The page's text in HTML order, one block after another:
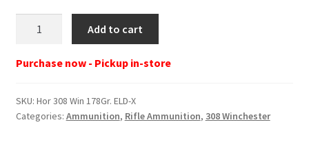
X
quantity
Add to cart
Purchase now - Pickup in-store
SKU: Hor 308 Win 178Gr. ELD-X
Categories: Ammunition, Rifle Ammunition, 308 Winchester